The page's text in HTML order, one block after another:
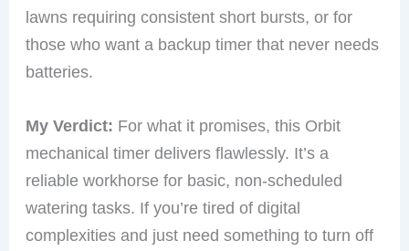
lawns requiring consistent short bursts, or for
those who want a backup timer that never needs
batteries.
My Verdict: For what it promises, this Orbit
mechanical timer delivers flawlessly. It’s a
reliable workhorse for basic, non-scheduled
watering tasks. If you’re tired of digital
complexities and just need something to turn off